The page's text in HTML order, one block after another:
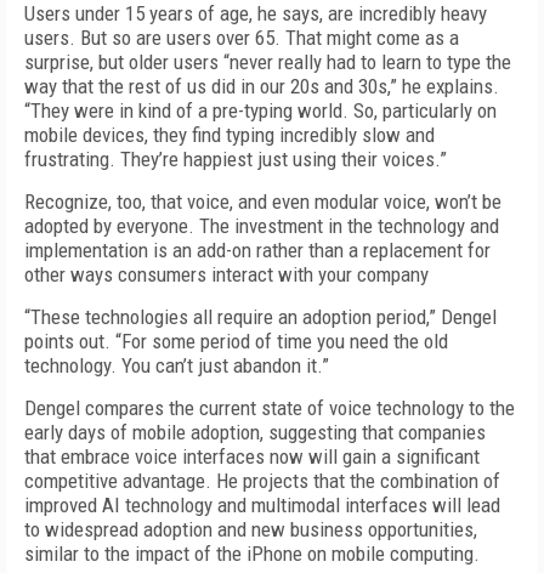
Users under 15 years of age, he says, are incredibly heavy
users. But so are users over 65. That might come as a
surprise, but older users “never really had to learn to type the
way that the rest of us did in our 20s and 30s,” he explains.
“They were in kind of a pre-typing world. So, particularly on
mobile devices, they find typing incredibly slow and
frustrating. They’re happiest just using their voices.”
Recognize, too, that voice, and even modular voice, won’t be
adopted by everyone. The investment in the technology and
implementation is an add-on rather than a replacement for
other ways consumers interact with your company
“These technologies all require an adoption period,” Dengel
points out. “For some period of time you need the old
technology. You can’t just abandon it.”
Dengel compares the current state of voice technology to the
early days of mobile adoption, suggesting that companies
that embrace voice interfaces now will gain a significant
competitive advantage. He projects that the combination of
improved AI technology and multimodal interfaces will lead
to widespread adoption and new business opportunities,
similar to the impact of the iPhone on mobile computing.